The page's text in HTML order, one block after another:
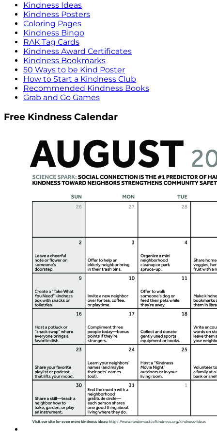
Kindness Ideas
Kindness Posters
Coloring Pages
Kindness Bingo
RAK Tag Cards
Kindness Award Certificates
Kindness Bookmarks
50 Ways to be Kind Poster
How to Start a Kindness Club
Recommended Kindness Books
Grab and Go Games
Free Kindness Calendar